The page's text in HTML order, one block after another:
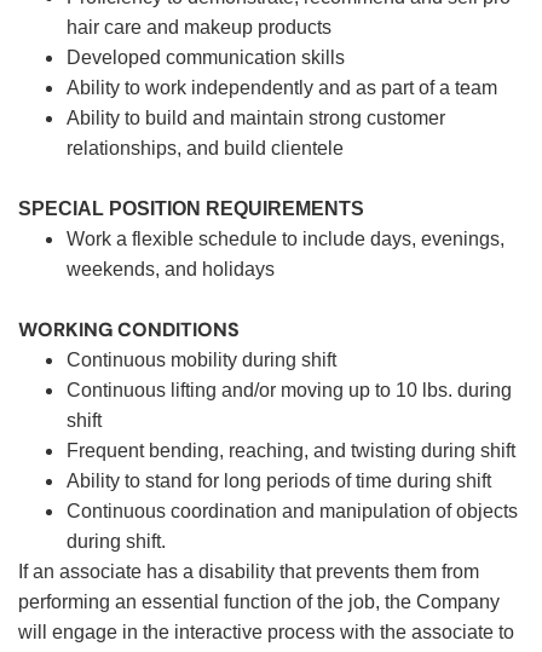
hair care and makeup products
Developed communication skills
Ability to work independently and as part of a team
Ability to build and maintain strong customer
relationships, and build clientele
SPECIAL POSITION REQUIREMENTS
Work a flexible schedule to include days, evenings,
weekends, and holidays
WORKING CONDITIONS
Continuous mobility during shift
Continuous lifting and/or moving up to 10 lbs. during
shift
Frequent bending, reaching, and twisting during shift
Ability to stand for long periods of time during shift
Continuous coordination and manipulation of objects
during shift.
If an associate has a disability that prevents them from
performing an essential function of the job, the Company
will engage in the interactive process with the associate to